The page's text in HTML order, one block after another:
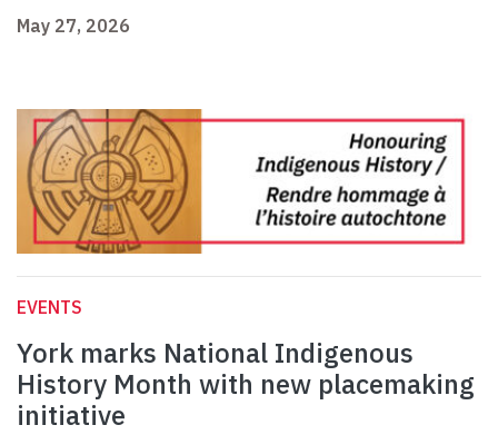
May 27, 2026
EVENTS
York marks National Indigenous
History Month with new placemaking
initiative